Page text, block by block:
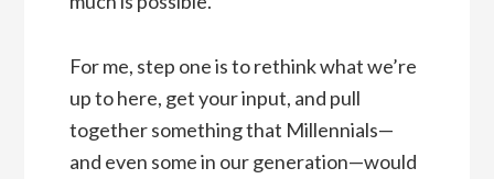
For me, step one is to rethink what we’re
up to here, get your input, and pull
together something that Millennials—
and even some in our generation—would